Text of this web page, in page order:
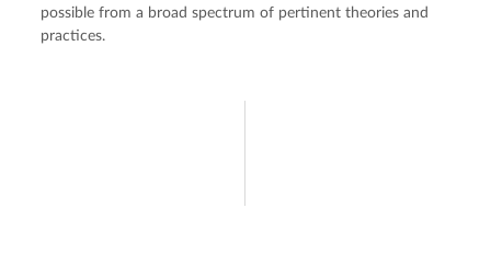
possible from a broad spectrum of pertinent theories and
practices.